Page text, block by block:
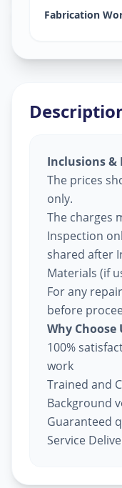
Shahpur,
Fabrication
Inclusions &
The prices
only.
The charges
Inspection
shared after
Materials (if
For any
before
Why Choose
100%
work
Trained and
Background
Guaranteed
Service